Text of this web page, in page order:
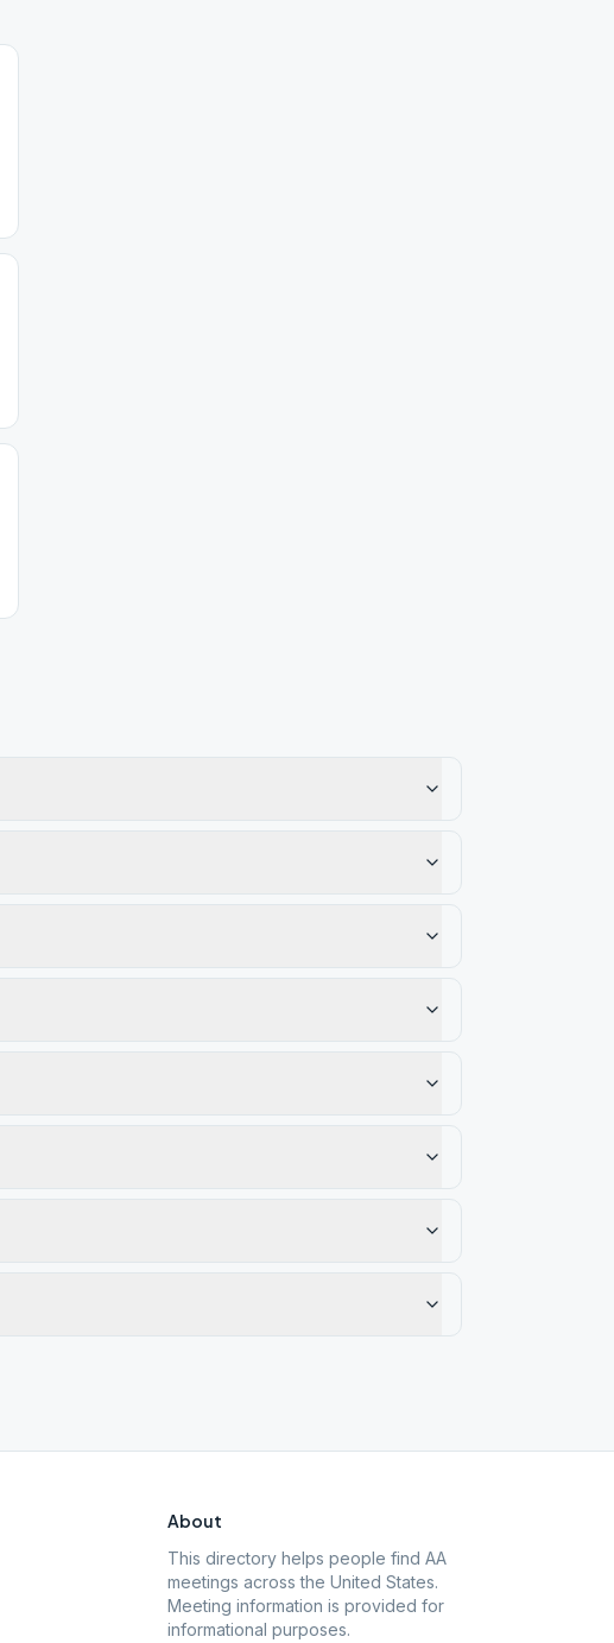
About
This directory helps people find AA
meetings across the United States.
Meeting information is provided for
informational purposes.